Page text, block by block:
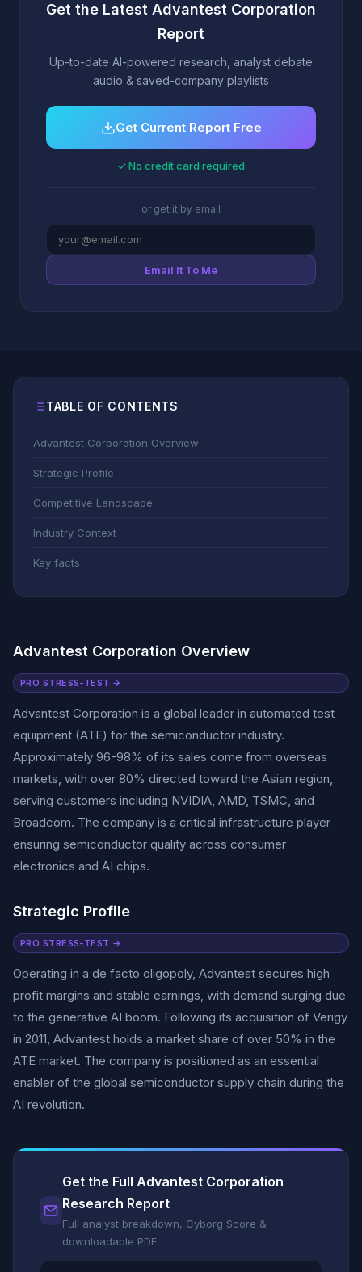
Get the Latest Advantest Corporation
Report
Up-to-date AI-powered research, analyst debate
audio & saved-company playlists
Get Current Report Free
✓ No credit card required
or get it by email
Email It To Me
TABLE OF CONTENTS
Advantest Corporation Overview
Strategic Profile
Competitive Landscape
Industry Context
Key facts
Advantest Corporation Overview
PRO STRESS-TEST →
Advantest Corporation is a global leader in automated test
equipment (ATE) for the semiconductor industry.
Approximately 96-98% of its sales come from overseas
markets, with over 80% directed toward the Asian region,
serving customers including NVIDIA, AMD, TSMC, and
Broadcom. The company is a critical infrastructure player
ensuring semiconductor quality across consumer
electronics and AI chips.
Strategic Profile
PRO STRESS-TEST →
Operating in a de facto oligopoly, Advantest secures high
profit margins and stable earnings, with demand surging due
to the generative AI boom. Following its acquisition of Verigy
in 2011, Advantest holds a market share of over 50% in the
ATE market. The company is positioned as an essential
enabler of the global semiconductor supply chain during the
AI revolution.
Get the Full Advantest Corporation
Research Report
Full analyst breakdown, Cyborg Score &
downloadable PDF